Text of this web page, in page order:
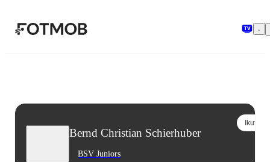
Bernd Christian Schierhuber
BSV Juniors
Ikuti